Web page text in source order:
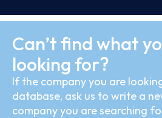
Can’t find what
looking for?
If the company you are
database, ask us to write a
company you are searching